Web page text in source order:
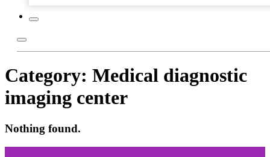
Category: Medical diagnostic
imaging center
Nothing found.